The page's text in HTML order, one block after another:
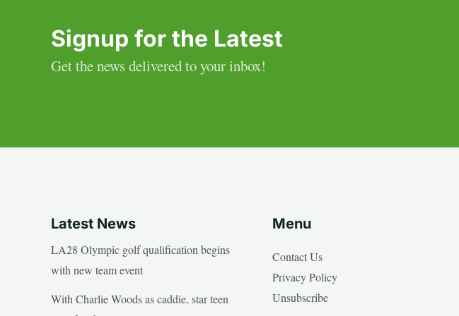
Signup for the Latest
Get the news delivered to your inbox!
Latest News
LA28 Olympic golf qualification begins
with new team event
With Charlie Woods as caddie, star teen
Menu
Contact Us
Privacy Policy
Unsubscribe